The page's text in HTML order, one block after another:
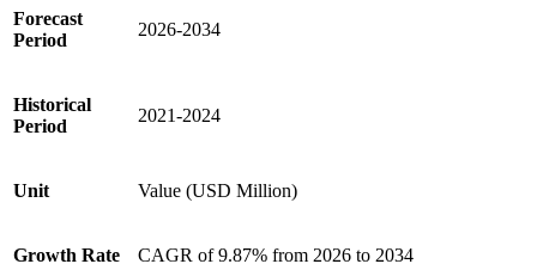
Forecast
Period
2026-2034
Historical
Period
2021-2024
Unit Value (USD Million)
Growth Rate CAGR of 9.87% from 2026 to 2034